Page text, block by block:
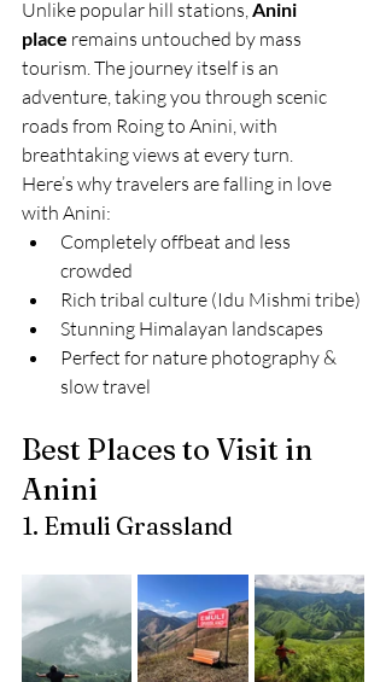
Unlike popular hill stations, Anini
place remains untouched by mass
tourism. The journey itself is an
adventure, taking you through scenic
roads from Roing to Anini, with
breathtaking views at every turn.
Here’s why travelers are falling in love
with Anini:
Completely offbeat and less
crowded
Rich tribal culture (Idu Mishmi tribe)
Stunning Himalayan landscapes
Perfect for nature photography &
slow travel
Best Places to Visit in
Anini
1. Emuli Grassland